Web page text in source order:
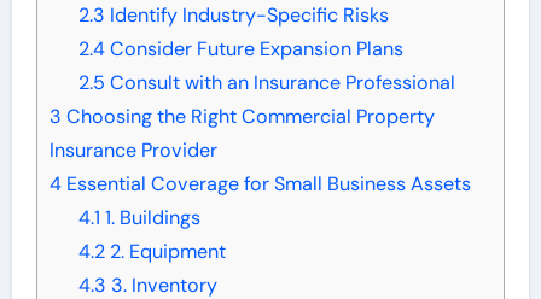
2.3 Identify Industry-Specific Risks
2.4Consider Future Expansion Plans
2.5 Consult with an Insurance Professional
3 Choosing the Right Commercial Property
Insurance Provider
4Essential Coverage for Small Business Assets
4.1 1. Buildings
4.22. Equipment
4.3 3. Inventory